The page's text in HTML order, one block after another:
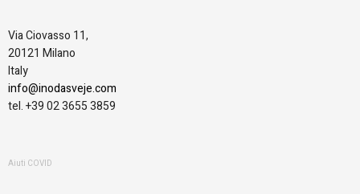
Via Ciovasso 11,
20121 Milano
Italy
info@inodasveje.com
tel. +39 02 3655 3859
Aiuti COVID